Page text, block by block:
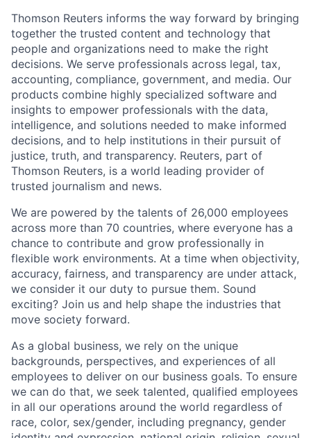
Thomson Reuters informs the way forward by bringing
together the trusted content and technology that
people and organizations need to make the right
decisions. We serve professionals across legal, tax,
accounting, compliance, government, and media. Our
products combine highly specialized software and
insights to empower professionals with the data,
intelligence, and solutions needed to make informed
decisions, and to help institutions in their pursuit of
justice, truth, and transparency. Reuters, part of
Thomson Reuters, is a world leading provider of
trusted journalism and news.
We are powered by the talents of 26,000 employees
across more than 70 countries, where everyone has a
chance to contribute and grow professionally in
flexible work environments. At a time when objectivity,
accuracy, fairness, and transparency are under attack,
we consider it our duty to pursue them. Sound
exciting? Join us and help shape the industries that
move society forward.
As a global business, we rely on the unique
backgrounds, perspectives, and experiences of all
employees to deliver on our business goals. To ensure
we can do that, we seek talented, qualified employees
in all our operations around the world regardless of
race, color, sex/gender, including pregnancy, gender